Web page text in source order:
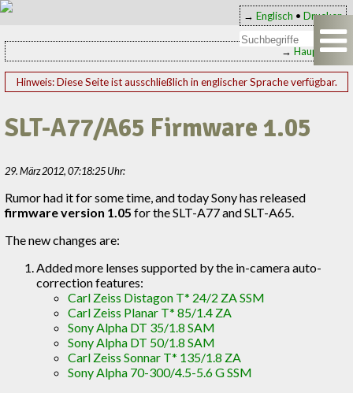
→ Englisch • Drucken
→ Hauptseite
Hinweis: Diese Seite ist ausschließlich in englischer Sprache verfügbar.
SLT-A77/A65 Firmware 1.05
29. März 2012, 07:18:25 Uhr:
Rumor had it for some time, and today Sony has released
firmware version 1.05 for the SLT-A77 and SLT-A65.
The new changes are:
Added more lenses supported by the in-camera auto-
correction features:
Carl Zeiss Distagon T* 24/2 ZA SSM
Carl Zeiss Planar T* 85/1.4 ZA
Sony Alpha DT 35/1.8 SAM
Sony Alpha DT 50/1.8 SAM
Carl Zeiss Sonnar T* 135/1.8 ZA
Sony Alpha 70-300/4.5-5.6 G SSM